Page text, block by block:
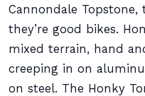
Cannondale
they’re good bikes.
mixed terrain, hand
creeping in on
on steel. The Honky